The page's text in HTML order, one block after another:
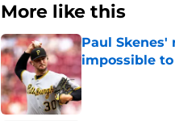
More like this
Paul
impossible
Published by on